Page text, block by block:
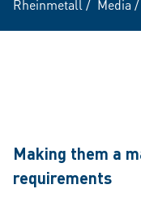
Rheinmetall / Media /
Making them a
requirements